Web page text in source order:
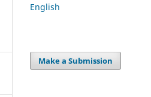
English
Make a Submission